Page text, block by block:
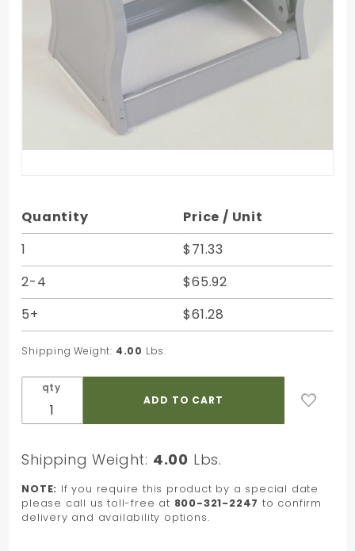
Purchase
Grey
Jeweler's
Roll
Giftwrap
Paper
Cutter -
7-1/2 in.
Quantity
Price / Unit
1
$71.33
2-4
$65.92
5+
$61.28
Shipping Weight: 4.00 Lbs.
qty
Shipping Weight: 4.00 Lbs.
NOTE: If you require this product by a special date
please call us toll-free at 800-321-2247 to confirm
delivery and availability options.